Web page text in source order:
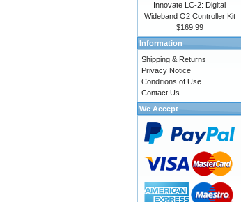
Innovate LC-2: Digital
Wideband O2 Controller Kit
$169.99
Information
Shipping & Returns
Privacy Notice
Conditions of Use
Contact Us
We Accept